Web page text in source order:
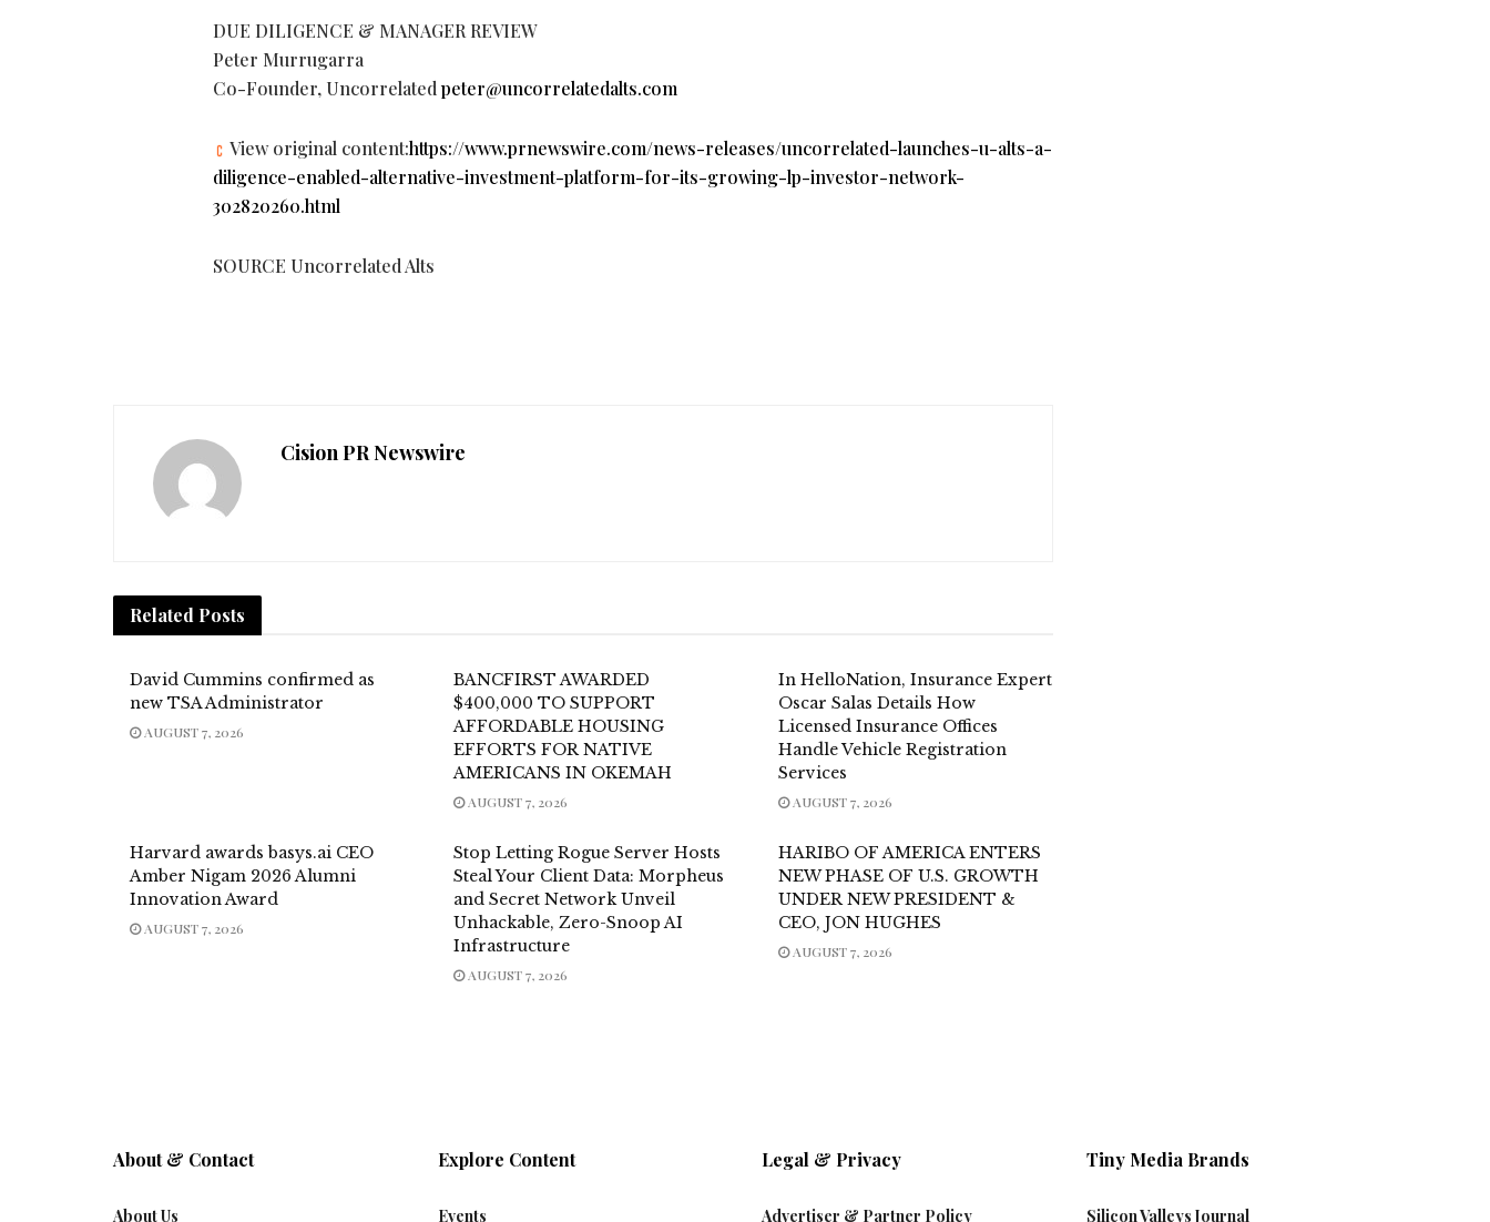
DUE DILIGENCE & MANAGER REVIEW
Peter Murrugarra
Co-Founder, Uncorrelatedpeter@uncorrelatedalts.com
View original content:https://www.prnewswire.com/news-releases/uncorrelated-launches-u-alts-a-
diligence-enabled-alternative-investment-platform-for-its-growing-lp-investor-network-
302820260.html
SOURCE Uncorrelated Alts
Cision PR Newswire
Related Posts
David Cummins confirmed as
new TSA Administrator
AUGUST 7, 2026
BANCFIRST AWARDED
$400,000 TO SUPPORT
AFFORDABLE HOUSING
EFFORTS FOR NATIVE
AMERICANS IN OKEMAH
AUGUST 7, 2026
In HelloNation, Insurance Expert
Oscar Salas Details How
Licensed Insurance Offices
Handle Vehicle Registration
Services
AUGUST 7, 2026
Harvard awards basys.ai CEO
Amber Nigam 2026 Alumni
Innovation Award
AUGUST 7, 2026
Stop Letting Rogue Server Hosts
Steal Your Client Data: Morpheus
and Secret Network Unveil
Unhackable, Zero-Snoop AI
Infrastructure
AUGUST 7, 2026
HARIBO OF AMERICA ENTERS
NEW PHASE OF U.S. GROWTH
UNDER NEW PRESIDENT &
CEO, JON HUGHES
AUGUST 7, 2026
About & Contact
About Us
Explore Content
Events
Legal & Privacy
Advertiser & Partner Policy
Tiny Media Brands
Silicon Valleys Journal